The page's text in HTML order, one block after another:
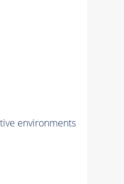
environments